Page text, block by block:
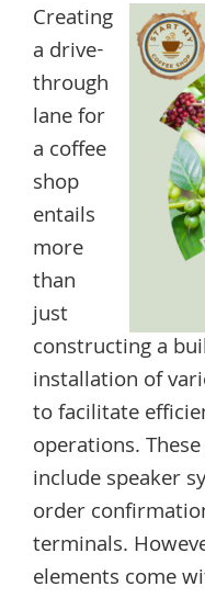
Creating
a drive-
through
lane for
a coffee
shop
entails
more
than
just
constructing a
installation of
to facilitate
operations.
include speaker
order
terminals.
elements come